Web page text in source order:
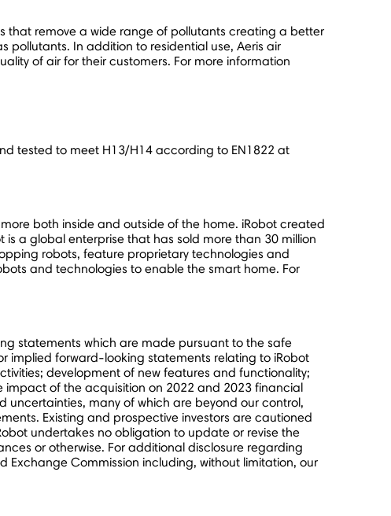
that remove a wide range of pollutants creating a better
pollutants. In addition to residential use, Aeris air
of air for their customers. For more information
tested to meet H13/H14 according to EN1822 at
both inside and outside of the home. iRobot created
is a global enterprise that has sold more than 30 million
robots, feature proprietary technologies and
and technologies to enable the smart home. For
statements which are made pursuant to the safe
implied forward-looking statements relating to iRobot
development of new features and functionality;
of the acquisition on 2022 and 2023 financial
uncertainties, many of which are beyond our control,
Existing and prospective investors are cautioned
undertakes no obligation to update or revise the
or otherwise. For additional disclosure regarding
Exchange Commission including, without limitation, our